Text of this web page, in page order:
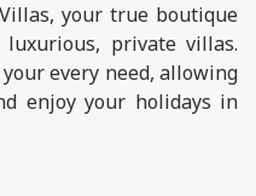
your true boutique
private villas.
every need, allowing
enjoy your holidays in